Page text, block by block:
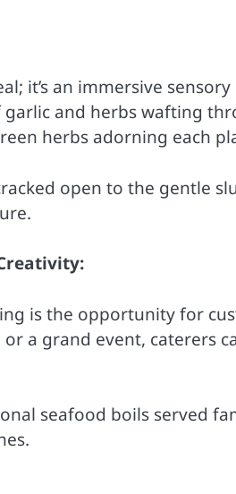
it’s an immersive
and herbs wafting
herbs adorning each
open to the gentle
is the opportunity for
a grand event, caterers
seafood boils served